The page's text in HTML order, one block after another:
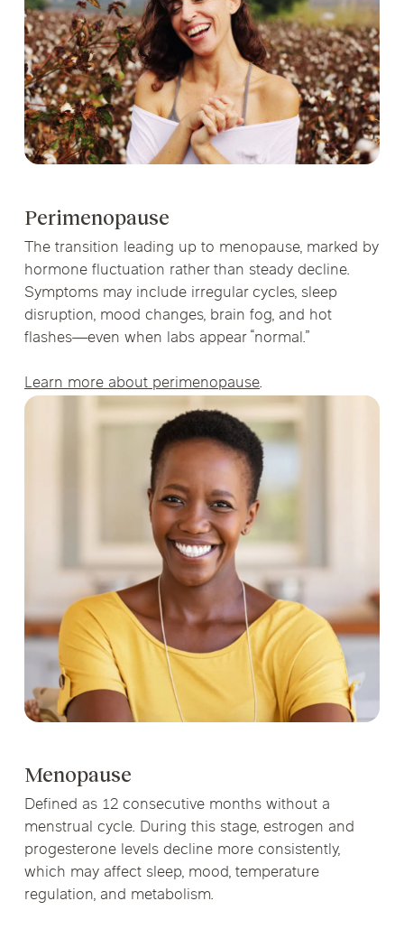
Perimenopause
The transition leading up to menopause, marked by
hormone fluctuation rather than steady decline.
Symptoms may include irregular cycles, sleep
disruption, mood changes, brain fog, and hot
flashes—even when labs appear “normal.”
Learn more about perimenopause.
Menopause
Defined as 12 consecutive months without a
menstrual cycle. During this stage, estrogen and
progesterone levels decline more consistently,
which may affect sleep, mood, temperature
regulation, and metabolism.